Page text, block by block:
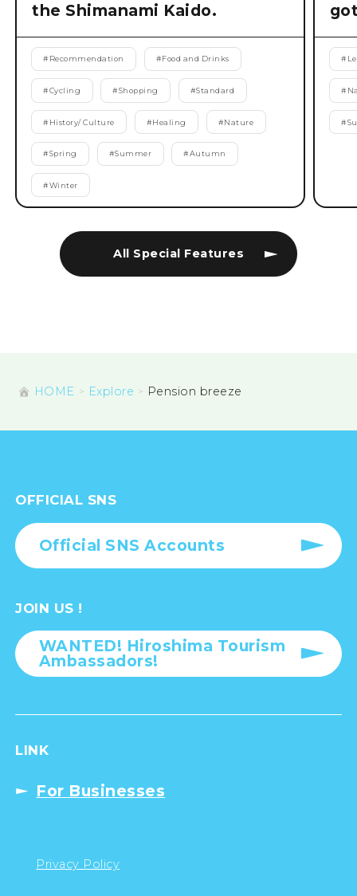
All Special Features
the Shimanami Kaido.
# Recommendation #Food and Drinks
#Cycling #Shopping #Standard
# History/ Culture #Healing #Nature
#Spring #Summer #Autumn
#Winter
#
#
#
HOME Explore Pension breeze
OFFICIAL SNS
Official SNS Accounts
JOIN US !
WANTED! Hiroshima Tourism
Ambassadors!
LINK
For Businesses
Privacy Policy